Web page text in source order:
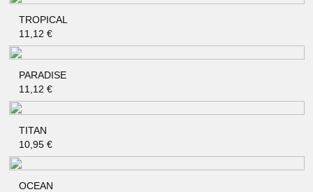
TROPICAL
11,12 €
PARADISE
11,12 €
TITAN
10,95 €
OCEAN